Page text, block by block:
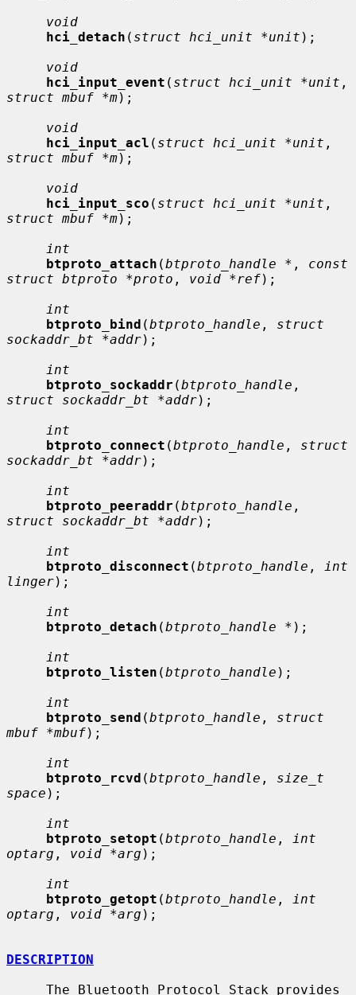
void
hci_detach ( struct hci_unit *unit );
void
hci_input_event ( struct hci_unit *unit
struct mbuf *m);
void
hci_input_acl ( struct hci_unit *unit
struct mbuf *m);
void
hci_input_sco ( struct hci_unit *unit
struct mbuf *m);
int
btproto_attach (btproto_handle * , const
struct btproto *proto , void *ref);
int
btproto_bind (btproto_handle , struct
sockaddr_bt *addr);
int
btproto_sockaddr (btproto_handle
struct sockaddr_bt *addr);
int
btproto_connect (btproto_handle , struct
sockaddr_bt *addr);
int
btproto_peeraddr (btproto_handle
struct sockaddr_bt *addr);
int
btproto_disconnect (btproto_handle ,
int
linger);
int
btproto_detach (btproto_handle * );
int
btproto_listen (btproto_handle );
int
btproto_send (btproto_handle , struct
mbuf *mbuf);
int
btproto_rcvd (btproto_handle , size_t
space );
int
btproto_setopt (btproto_handle ,
int
optarg , void *arg );
int
btproto_getopt (btproto_handle ,
int
optarg , void *arg );
DESCRIPTION